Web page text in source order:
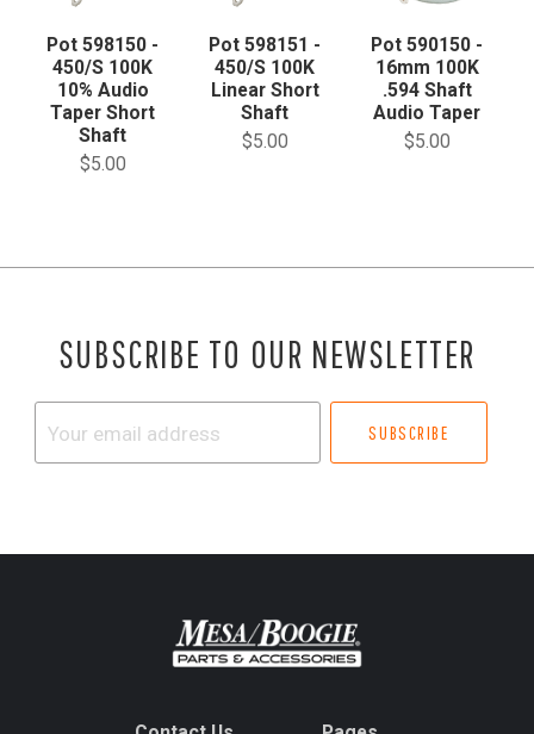
Pot 598150 -
450/S 100K
10% Audio
Taper Short
Shaft
$5.00
Pot 598151 -
450/S 100K
Linear Short
Shaft
$5.00
Pot 590150 -
16mm 100K
.594 Shaft
Audio Taper
$5.00
SUBSCRIBE TO OUR NEWSLETTER